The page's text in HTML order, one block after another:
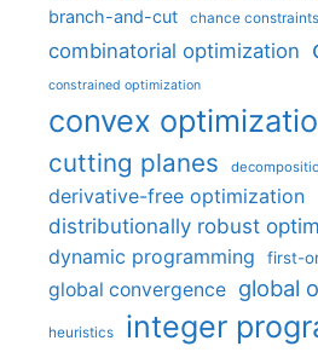
branch-and-cut chance constraints
combinatorial optimization
constrained optimization
convex
cutting planes
derivative-free optimization
distributionally robust
dynamic programming first-
global convergence global
heuristics integer